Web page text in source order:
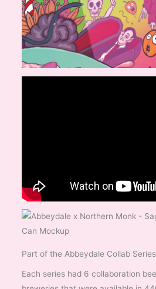
Part of the Abbeydale Collab
Each series had 6 collaboration